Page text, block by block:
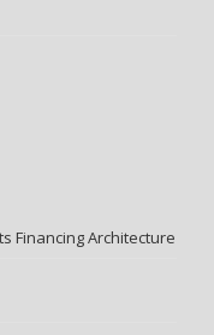
Financing Architecture